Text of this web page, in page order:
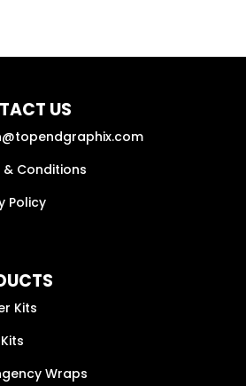
US
& Conditions
Policy
Kits
Wraps